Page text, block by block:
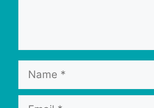
Name
Email